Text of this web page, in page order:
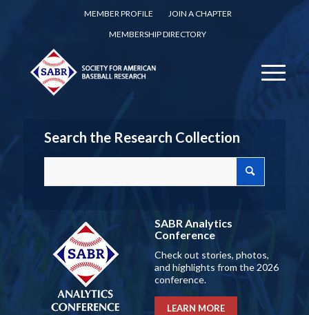
MEMBER PROFILE
JOIN A CHAPTER
MEMBERSHIP DIRECTORY
Search the Research Collection
SABR Analytics
Conference
Check out stories, photos,
and highlights from the 2026
conference.
LEARN MORE